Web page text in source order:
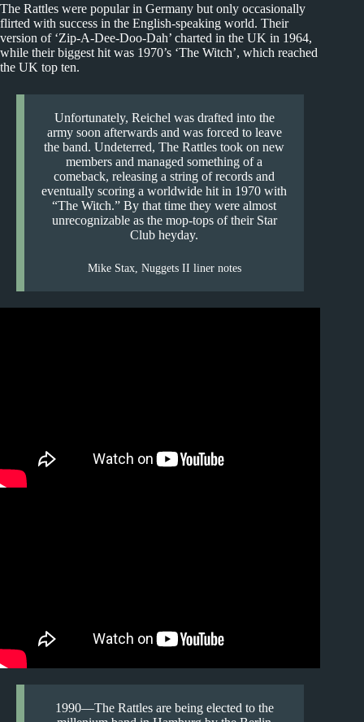
The Rattles were popular in Germany but only occasionally
flirted with success in the English-speaking world. Their
version of ‘Zip-A-Dee-Doo-Dah’ charted in the UK in 1964,
while their biggest hit was 1970’s ‘The Witch’, which reached
the UK top ten.
Unfortunately, Reichel was drafted into the
army soon afterwards and was forced to leave
the band. Undeterred, The Rattles took on new
members and managed something of a
comeback, releasing a string of records and
eventually scoring a worldwide hit in 1970 with
“The Witch.” By that time they were almost
unrecognizable as the mop-tops of their Star
Club heyday.
Mike Stax, Nuggets II liner notes
1990—The Rattles are being elected to the